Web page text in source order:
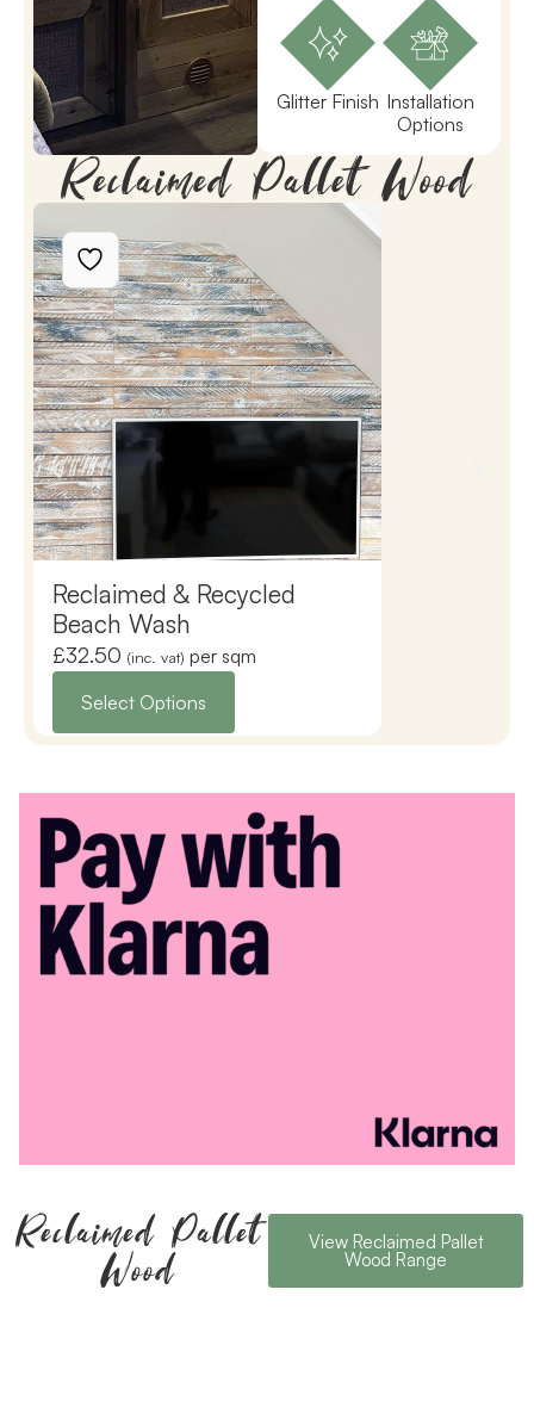
Glitter Finish Installation
Options
Reclaimed Pallet Wood
Reclaimed & Recycled
Beach Wash
£32.50 (inc. vat) per sqm
Select Options
Reclaimed Pallet
Wood View Reclaimed Pallet
Wood Range